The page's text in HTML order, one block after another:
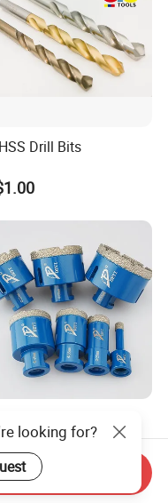
Drill Bits
Bits Drills Hole Saw for
Marble Granite